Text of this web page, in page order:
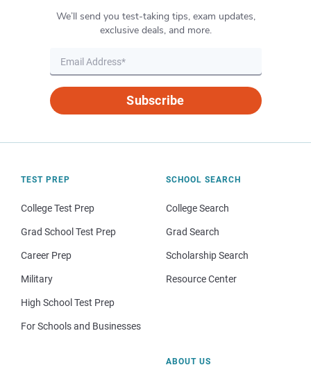
We’ll send you test-taking tips, exam updates,
exclusive deals, and more.
Subscribe
TEST PREP
College Test Prep
Grad School Test Prep
Career Prep
Military
High School Test Prep
For Schools and Businesses
SCHOOL SEARCH
College Search
Grad Search
Scholarship Search
Resource Center
ABOUT US